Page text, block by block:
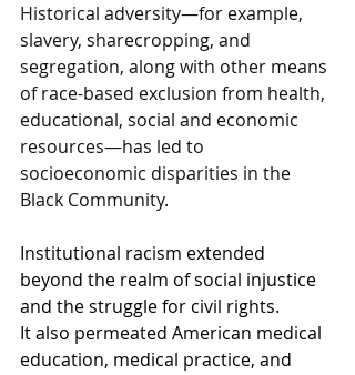
Historical adversity—for example,
slavery, sharecropping, and
segregation, along with other means
of race-based exclusion from health,
educational, social and economic
resources—has led to
socioeconomic disparities in the
Black Community.
Institutional racism extended
beyond the realm of social injustice
and the struggle for civil rights.
It also permeated American medical
education, medical practice, and